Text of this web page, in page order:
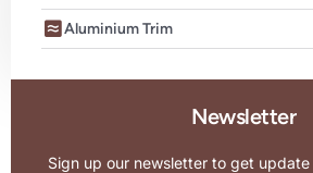
Aluminium Trim
Newsletter
Sign up our newsletter to get